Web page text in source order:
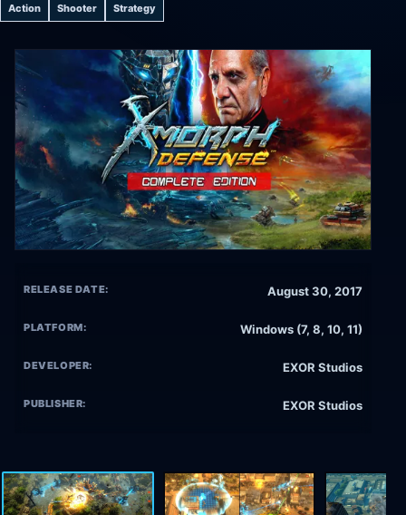
Action Shooter Strategy
RELEASE DATE: August 30, 2017
PLATFORM: Windows (7, 8, 10, 11)
DEVELOPER: EXOR Studios
PUBLISHER: EXOR Studios